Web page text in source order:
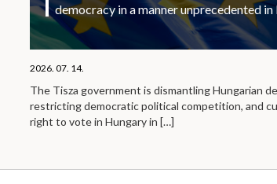
democracy in a manner unprecedented in
2026. 07. 14.
The Tisza government is dismantling Hungarian
restricting democratic political competition, and
right to vote in Hungary in […]